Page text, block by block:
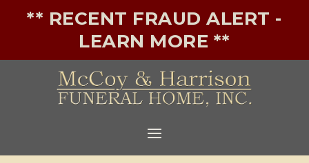
** RECENT FRAUD ALERT -
LEARN MORE **